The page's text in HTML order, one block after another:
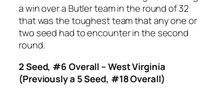
a win over a Butler team in the round of 32
that was the toughest team that any one or
two seed had to encounter in the second
round.
2 Seed, #6 Overall – West Virginia
(Previously a 5 Seed, #18 Overall)